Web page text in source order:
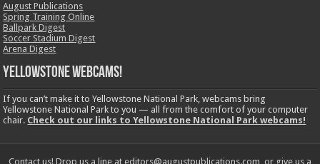
August Publications
Spring Training Online
Ballpark Digest
Soccer Stadium Digest
Arena Digest
Yellowstone Webcams!
If you can’t make it to Yellowstone National Park, webcams bring
Yellowstone National Park to you — all from the comfort of your computer
chair. Check out our links to Yellowstone National Park webcams!
Contact us! Drop us a line at editors@augustpublications.com, or give us a